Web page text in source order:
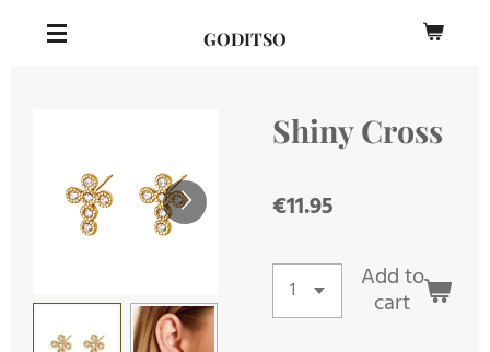
GODITSO
Shiny Cross
€11.95
Add to
cart